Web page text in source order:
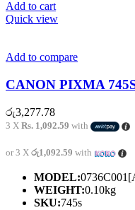
Add to cart
Quick view
Add to compare
CANON PIXMA
රු3,277.78
3 X Rs. 1,092.59 with
or 3 X රු1,092.59 with
MODEL:
WEIGHT:0.10kg
SKU:745s